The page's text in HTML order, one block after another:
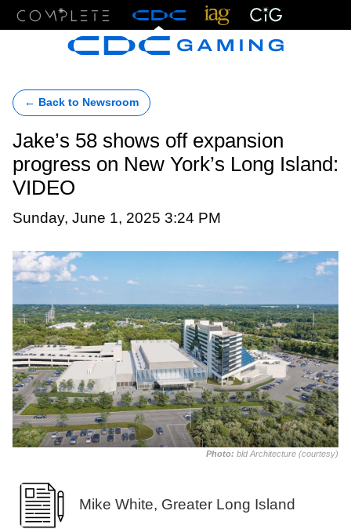
← Back to Newsroom
Jake’s 58 shows off expansion
progress on New York’s Long Island:
VIDEO
Sunday, June 1, 2025 3:24 PM
Photo: bld Architecture (courtesy)
Mike White, Greater Long Island